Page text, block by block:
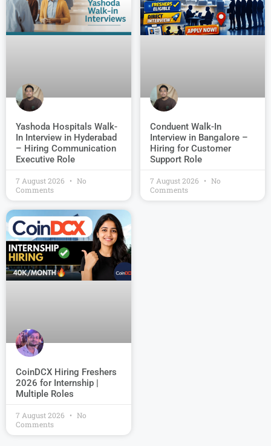
Yashoda Hospitals Walk-
In Interview in Hyderabad
– Hiring Communication
Executive Role
7 August 2026
No
Comments
Conduent Walk-In
Interview in Bangalore –
Hiring for Customer
Support Role
7 August 2026
No
Comments
CoinDCX Hiring Freshers
2026 for Internship |
Multiple Roles
7 August 2026
No
Comments